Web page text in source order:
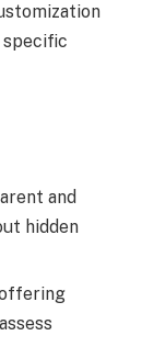
specific
and
hidden